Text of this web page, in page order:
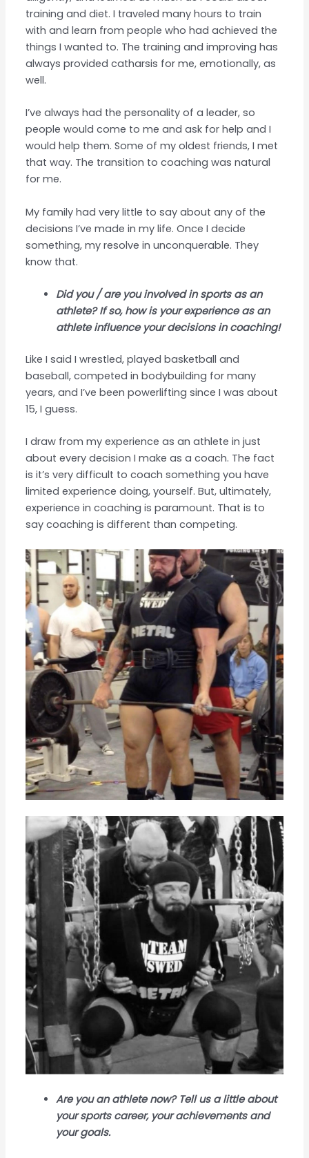
training and diet. I traveled many hours to train
with and learn from people who had achieved the
things I wanted to. The training and improving has
always provided catharsis for me, emotionally, as
well.
I’ve always had the personality of a leader, so
people would come to me and ask for help and I
would help them. Some of my oldest friends, I met
that way. The transition to coaching was natural
for me.
My family had very little to say about any of the
decisions I’ve made in my life. Once I decide
something, my resolve in unconquerable. They
know that.
Did you / are you involved in sports as an
athlete? If so, how is your experience as an
athlete influence your decisions in coaching!
Like I said I wrestled, played basketball and
baseball, competed in bodybuilding for many
years, and I’ve been powerlifting since I was about
15, I guess.
I draw from my experience as an athlete in just
about every decision I make as a coach. The fact
is it’s very difficult to coach something you have
limited experience doing, yourself. But, ultimately,
experience in coaching is paramount. That is to
say coaching is different than competing.
Are you an athlete now? Tell us a little about
your sports career, your achievements and
your goals.